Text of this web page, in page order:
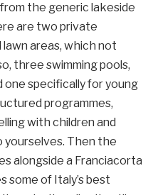
the generic lakeside
are two private
areas, which not
three swimming pools,
one specifically for young
programmes,
with children and
yourselves. Then the
alongside a Franciacorta
some of Italy’s best